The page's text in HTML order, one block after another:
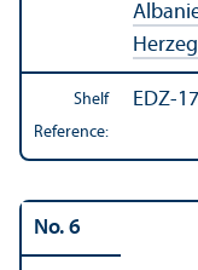
Shelf
Reference:
EDZ-
No. 6